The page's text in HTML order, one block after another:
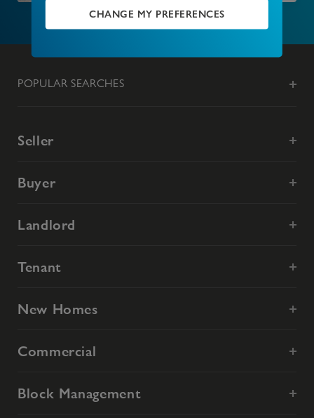
CHANGE MY PREFERENCES
POPULAR SEARCHES
Seller
Buyer
Landlord
Tenant
New Homes
Commercial
Block Management